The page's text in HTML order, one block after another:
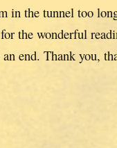
in the tunnel too
the wonderful
end. Thank you,